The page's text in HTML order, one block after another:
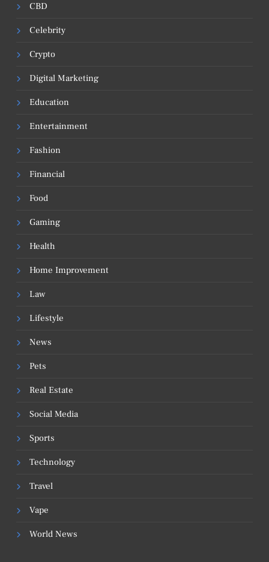
CBD
Celebrity
Crypto
Digital Marketing
Education
Entertainment
Fashion
Financial
Food
Gaming
Health
Home Improvement
Law
Lifestyle
News
Pets
Real Estate
Social Media
Sports
Technology
Travel
Vape
World News